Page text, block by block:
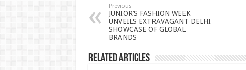
p
p
o
o
t
Previous
JUNIOR’S FASHION WEEK
UNVEILS EXTRAVAGANT DELHI
SHOWCASE OF GLOBAL
BRANDS
Related Articles